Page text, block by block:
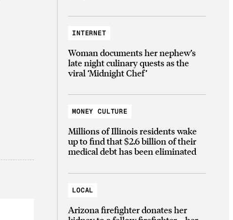
INTERNET
Woman documents her nephew’s
late night culinary quests as the
viral ‘Midnight Chef’
MONEY CULTURE
Millions of Illinois residents wake
up to find that $2.6 billion of their
medical debt has been eliminated
LOCAL
Arizona firefighter donates her